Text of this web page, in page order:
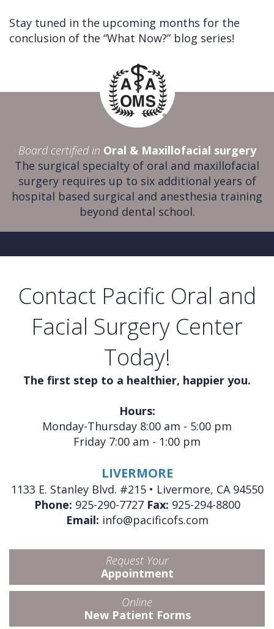
Stay tuned in the upcoming months for the
conclusion of the “What Now?” blog series!
Board certified in Oral & Maxillofacial surgery
The surgical specialty of oral and maxillofacial
surgery requires up to six additional years of
hospital based surgical and anesthesia training
beyond dental school.
Contact Pacific Oral and
Facial Surgery Center
Today!
The first step to a healthier, happier you.
Hours:
Monday-Thursday 8:00 am - 5:00 pm
Friday 7:00 am - 1:00 pm
LIVERMORE
1133 E. Stanley Blvd. #215 • Livermore, CA 94550
Phone: 925-290-7727 Fax: 925-294-8800
Email: info@pacificofs.com
Request Your
Appointment
Online
New Patient Forms